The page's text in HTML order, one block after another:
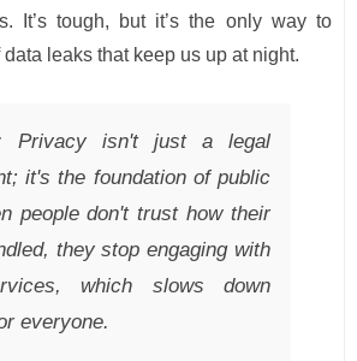
It’s tough, but it’s the only way to
leaks that keep us up at night.
Privacy isn't just a legal
it's the foundation of public
people don't trust how their
they stop engaging with
which slows down
everyone.